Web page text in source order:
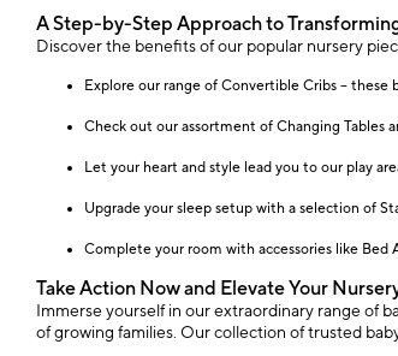
A Step-by-Step Approach to
Discover the benefits of our popular nursery
Explore our range of Convertible Cribs –
Check out our assortment of Changing Tables
Let your heart and style lead you to our play
Upgrade your sleep setup with a selection of
Complete your room with accessories like Bed
Take Action Now and Elevate Your
Immerse yourself in our extraordinary range of
of growing families. Our collection of trusted